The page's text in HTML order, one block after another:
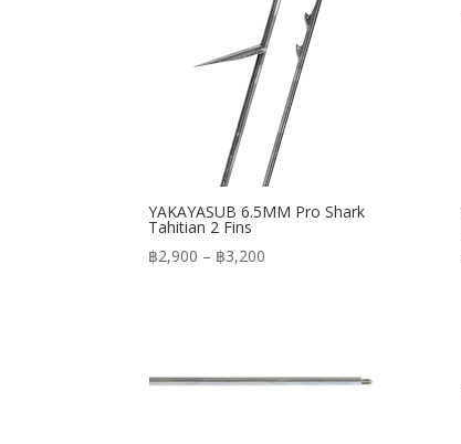
YAKAYASUB 6.5MM Pro Shark
Tahitian 2 Fins
฿2,900 – ฿3,200